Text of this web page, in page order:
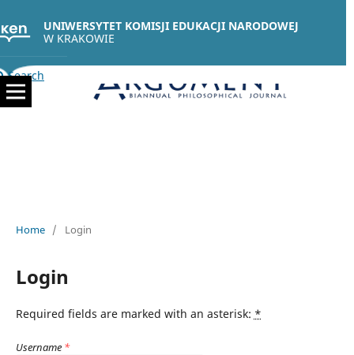
UNIWERSYTET KOMISJI EDUKACJI NARODOWEJ
W KRAKOWIE
Search
Home / Login
Login
Required fields are marked with an asterisk: *
Username *